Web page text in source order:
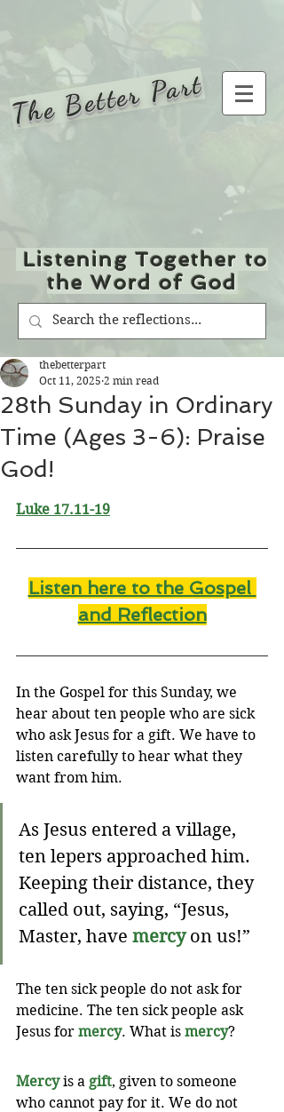
The Better Part
Listening Together to
the Word of God
28th Sunday in Ordinary
Time (Ages 3-6): Praise
God!
thebetterpart
Oct 11, 2025 2 min read
Luke 17.11-19
Listen here to the Gospel
and Reflection
In the Gospel for this Sunday, we
hear about ten people who are sick
who ask Jesus for a gift. We have to
listen carefully to hear what they
want from him.
As Jesus entered a village,
ten lepers approached him.
Keeping their distance, they
called out, saying, “Jesus,
Master, have mercy on us!”
The ten sick people do not ask for
medicine. The ten sick people ask
Jesus for mercy. What is mercy?
Mercy is a gift, given to someone
who cannot pay for it. We do not